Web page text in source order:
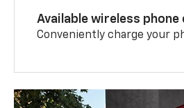
Available wireless phone
Conveniently charge your